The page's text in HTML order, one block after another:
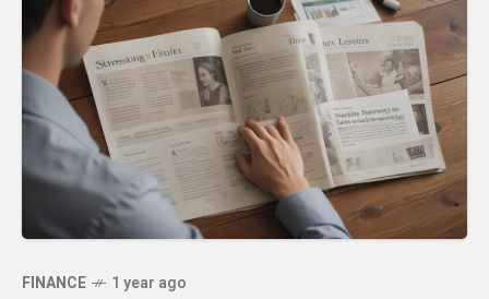
FINANCE 1 year ago